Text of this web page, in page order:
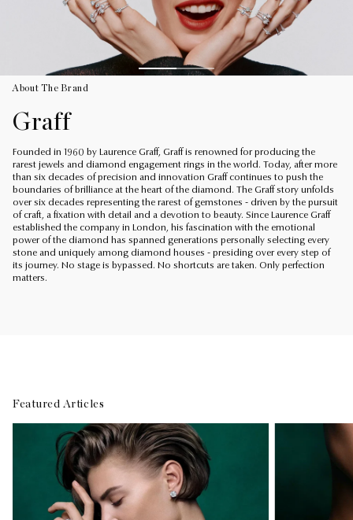
About The Brand
Graff
Founded in 1960 by Laurence Graff, Graff is renowned for producing the
rarest jewels and diamond engagement rings in the world. Today, after more
than six decades of precision and innovation Graff continues to push the
boundaries of brilliance at the heart of the diamond. The Graff story unfolds
over six decades representing the rarest of gemstones - driven by the pursuit
of craft, a fixation with detail and a devotion to beauty. Since Laurence Graff
established the company in London, his fascination with the emotional
power of the diamond has spanned generations personally selecting every
stone and uniquely among diamond houses - presiding over every step of
its journey. No stage is bypassed. No shortcuts are taken. Only perfection
matters.
Featured Articles